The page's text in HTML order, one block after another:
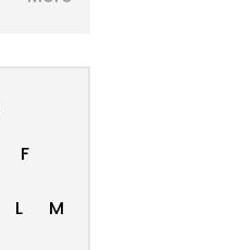
F
L M